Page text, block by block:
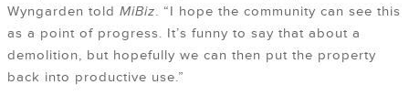
Wyngarden told MiBiz. “I hope the community can see this
as a point of progress. It’s funny to say that about a
demolition, but hopefully we can then put the property
back into productive use.”